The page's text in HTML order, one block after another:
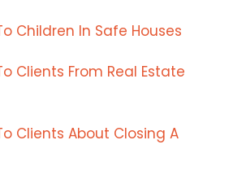
Children In Safe Houses
Clients From Real Estate
Clients About Closing A